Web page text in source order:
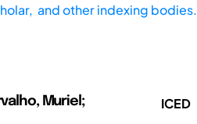
and other indexing bodies.
Muriel;
ICED